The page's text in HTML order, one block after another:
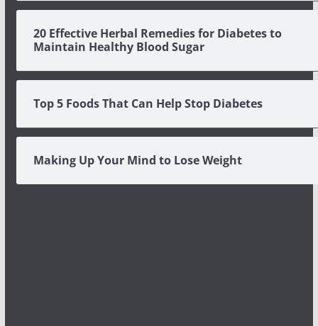
20 Effective Herbal Remedies for Diabetes to
Maintain Healthy Blood Sugar
Top 5 Foods That Can Help Stop Diabetes
Making Up Your Mind to Lose Weight